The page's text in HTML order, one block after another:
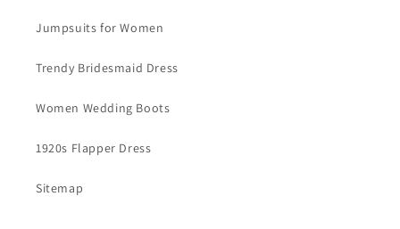
Jumpsuits for Women
Trendy Bridesmaid Dress
Women Wedding Boots
1920s Flapper Dress
Sitemap